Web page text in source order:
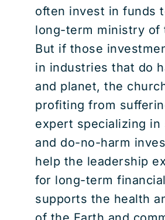
often invest in funds
long-term ministry of
But if those
in industries that do
and planet, the
profiting from
expert specializing in
and do-no-harm
help the leadership
for long-term
supports the health